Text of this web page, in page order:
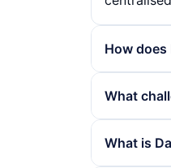
How does
end
burden
What
What is